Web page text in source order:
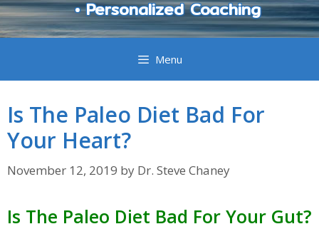
• Personalized Coaching
Menu
Is The Paleo Diet Bad For
Your Heart?
November 12, 2019 by Dr. Steve Chaney
Is The Paleo Diet Bad For Your Gut?